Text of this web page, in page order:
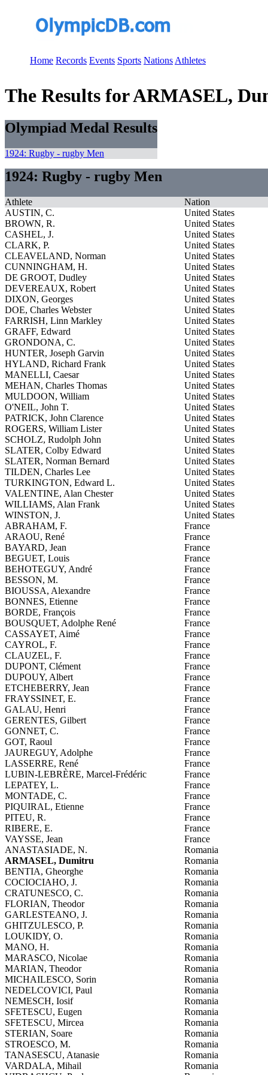
Home Records Events Sports Nations Athletes
The Results for ARMASEL,
Olympiad Medal Results
1924: Rugby - rugby Men
1924: Rugby - rugby Men
Athlete
Nation
AUSTIN, C.
United States
BROWN, R.
United States
CASHEL, J.
United States
CLARK, P.
United States
CLEAVELAND, Norman
United States
CUNNINGHAM, H.
United States
DE GROOT, Dudley
United States
DEVEREAUX, Robert
United States
DIXON, Georges
United States
DOE, Charles Webster
United States
FARRISH, Linn Markley
United States
GRAFF, Edward
United States
GRONDONA, C.
United States
HUNTER, Joseph Garvin
United States
HYLAND, Richard Frank
United States
MANELLI, Caesar
United States
MEHAN, Charles Thomas
United States
MULDOON, William
United States
O'NEIL, John T.
United States
PATRICK, John Clarence
United States
ROGERS, William Lister
United States
SCHOLZ, Rudolph John
United States
SLATER, Colby Edward
United States
SLATER, Norman Bernard
United States
TILDEN, Charles Lee
United States
TURKINGTON, Edward L.
United States
VALENTINE, Alan Chester
United States
WILLIAMS, Alan Frank
United States
WINSTON, J.
United States
ABRAHAM, F.
France
ARAOU, René
France
BAYARD, Jean
France
BEGUET, Louis
France
BEHOTEGUY, André
France
BESSON, M.
France
BIOUSSA, Alexandre
France
BONNES, Etienne
France
BORDE, François
France
BOUSQUET, Adolphe René
France
CASSAYET, Aimé
France
CAYROL, F.
France
CLAUZEL, F.
France
DUPONT, Clément
France
DUPOUY, Albert
France
ETCHEBERRY, Jean
France
FRAYSSINET, E.
France
GALAU, Henri
France
GERENTES, Gilbert
France
GONNET, C.
France
GOT, Raoul
France
JAUREGUY, Adolphe
France
LASSERRE, René
France
LUBIN-LEBRÈRE, Marcel-Frédéric
France
LEPATEY, L.
France
MONTADE, C.
France
PIQUIRAL, Etienne
France
PITEU, R.
France
RIBERE, E.
France
VAYSSE, Jean
France
ANASTASIADE, N.
Romania
ARMASEL, Dumitru
Romania
BENTIA, Gheorghe
Romania
COCIOCIAHO, J.
Romania
CRATUNESCO, C.
Romania
FLORIAN, Theodor
Romania
GARLESTEANO, J.
Romania
GHITZULESCO, P.
Romania
LOUKIDY, O.
Romania
MANO, H.
Romania
MARASCO, Nicolae
Romania
MARIAN, Theodor
Romania
MICHAILESCO, Sorin
Romania
NEDELCOVICI, Paul
Romania
NEMESCH, Iosif
Romania
SFETESCU, Eugen
Romania
SFETESCU, Mircea
Romania
STERIAN, Soare
Romania
STROESCO, M.
Romania
TANASESCU, Atanasie
Romania
VARDALA, Mihail
Romania